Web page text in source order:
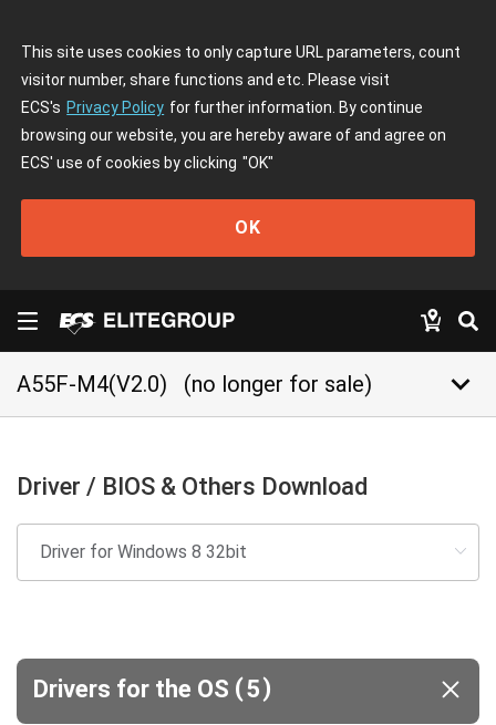
This site uses cookies to only capture URL parameters, count
visitor number, share functions and etc. Please visit
ECS's Privacy Policy for further information. By continue
browsing our website, you are hereby aware of and agree on
ECS' use of cookies by clicking "OK"
OK
A55F-M4(V2.0) (no longer for sale) keyboard_arrow_down
Driver / BIOS & Others Download
Drivers for the OS (5)